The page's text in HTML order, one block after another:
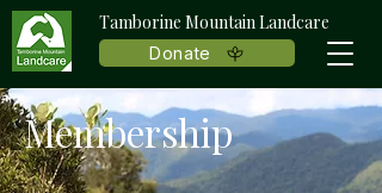
Donate
Tamborine Mountain Landcare
Membership